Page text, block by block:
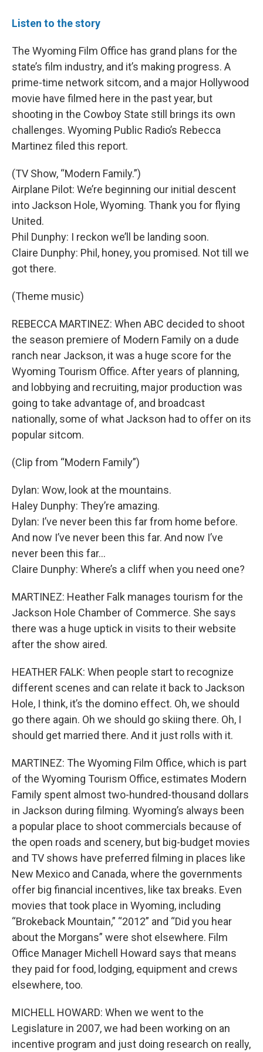
Listen to the story
The Wyoming Film Office has grand plans for the
state’s film industry, and it’s making progress. A
prime-time network sitcom, and a major Hollywood
movie have filmed here in the past year, but
shooting in the Cowboy State still brings its own
challenges. Wyoming Public Radio’s Rebecca
Martinez filed this report.
(TV Show, “Modern Family.”)
Airplane Pilot: We’re beginning our initial descent
into Jackson Hole, Wyoming. Thank you for flying
United.
Phil Dunphy: I reckon we’ll be landing soon.
Claire Dunphy: Phil, honey, you promised. Not till we
got there.
(Theme music)
REBECCA MARTINEZ: When ABC decided to shoot
the season premiere of Modern Family on a dude
ranch near Jackson, it was a huge score for the
Wyoming Tourism Office. After years of planning,
and lobbying and recruiting, major production was
going to take advantage of, and broadcast
nationally, some of what Jackson had to offer on its
popular sitcom.
(Clip from “Modern Family”)
Dylan: Wow, look at the mountains.
Haley Dunphy: They’re amazing.
Dylan: I’ve never been this far from home before.
And now I’ve never been this far. And now I’ve
never been this far…
Claire Dunphy: Where’s a cliff when you need one?
MARTINEZ: Heather Falk manages tourism for the
Jackson Hole Chamber of Commerce. She says
there was a huge uptick in visits to their website
after the show aired.
HEATHER FALK: When people start to recognize
different scenes and can relate it back to Jackson
Hole, I think, it’s the domino effect. Oh, we should
go there again. Oh we should go skiing there. Oh, I
should get married there. And it just rolls with it.
MARTINEZ: The Wyoming Film Office, which is part
of the Wyoming Tourism Office, estimates Modern
Family spent almost two-hundred-thousand dollars
in Jackson during filming. Wyoming’s always been
a popular place to shoot commercials because of
the open roads and scenery, but big-budget movies
and TV shows have preferred filming in places like
New Mexico and Canada, where the governments
offer big financial incentives, like tax breaks. Even
movies that took place in Wyoming, including
“Brokeback Mountain,” “2012” and “Did you hear
about the Morgans” were shot elsewhere. Film
Office Manager Michell Howard says that means
they paid for food, lodging, equipment and crews
elsewhere, too.
MICHELL HOWARD: When we went to the
Legislature in 2007, we had been working on an
incentive program and just doing research on really,